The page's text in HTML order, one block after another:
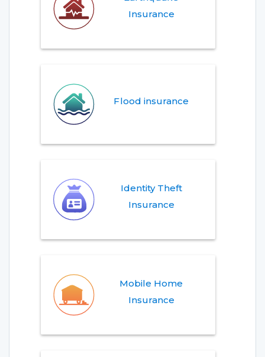
Insurance
Flood insurance
Identity Theft
Insurance
Mobile Home
Insurance